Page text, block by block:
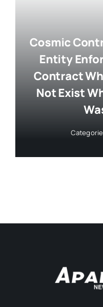
Cosmic
Entity
Contract
Not Exist